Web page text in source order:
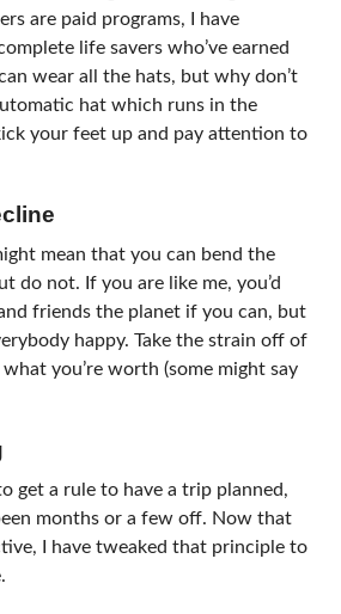
are paid programs, I have
life savers who’ve earned
wear all the hats, but why don’t
hat which runs in the
your feet up and pay attention to
mean that you can bend the
do not. If you are like me, you’d
friends the planet if you can, but
happy. Take the strain off of
you’re worth (some might say
get a rule to have a trip planned,
months or a few off. Now that
I have tweaked that principle to